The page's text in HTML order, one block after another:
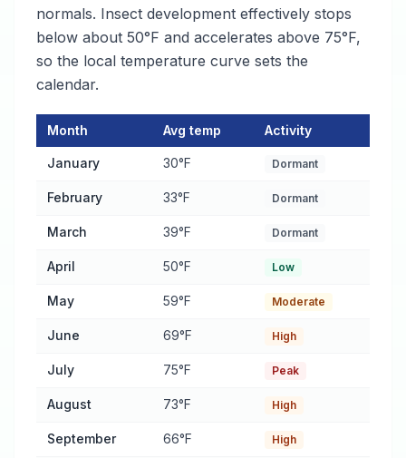
normals. Insect development effectively stops
below about 50°F and accelerates above 75°F,
so the local temperature curve sets the
calendar.
Pest Activity Calendar for East Providence
Month Avg temp Activity
January 30°F Dormant
February 33°F Dormant
March 39°F Dormant
April 50°F Low
May 59°F Moderate
June 69°F High
July 75°F Peak
August 73°F High
September 66°F High